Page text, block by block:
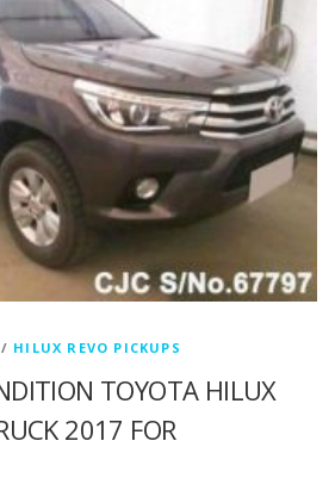
/ HILUX REVO PICKUPS
TOYOTA HILUX
2017 FOR